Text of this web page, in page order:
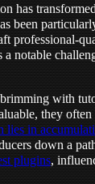
has
been
professional-
notable
with
they
lies in
down a
plugins,